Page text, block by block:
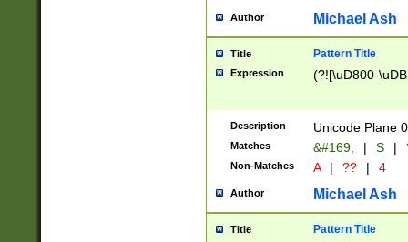
Author Michael Ash
Title Pattern Title
Expression (?![\uD800-
Description Unicode Plane
Matches &#169; | S |
Non-Matches A | ?? | 4
Author Michael Ash
Title Pattern Title